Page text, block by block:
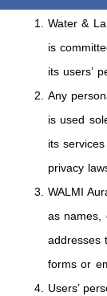
Water &
is
its users’
Any
is used
its
privacy
WALMI
as names,
addresses
forms or
Users’